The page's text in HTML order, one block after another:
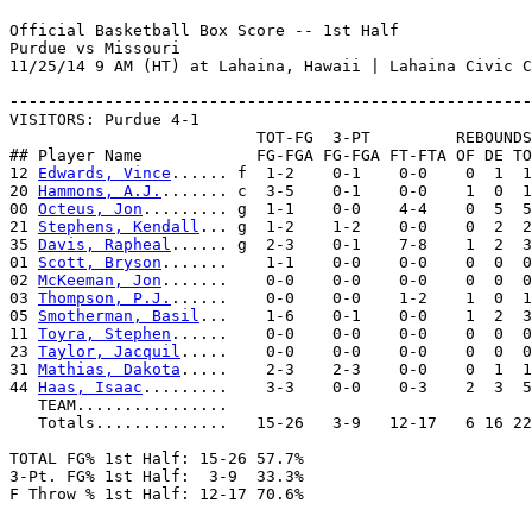
Official Basketball Box Score -- 1st Half
Purdue vs Missouri
11/25/14 9 AM (HT) at Lahaina, Hawaii | Lahaina Civic
VISITORS: Purdue 4-1
                          TOT-FG  3-PT         REBOUNDS
## Player Name            FG-FGA FG-FGA FT-FTA OF DE
12 Edwards, Vince ...... f  1-2    0-1    0-0    0  1
20 Hammons, A.J. ....... c  3-5    0-1    0-0    1  0
00 Octeus, Jon ......... g  1-1    0-0    4-4    0  5
21 Stephens, Kendall ... g  1-2    1-2    0-0    0  2
35 Davis, Rapheal ...... g  2-3    0-1    7-8    1  2  3
01 Scott, Bryson .......    1-1    0-0    0-0    0  0
02 McKeeman, Jon .......    0-0    0-0    0-0    0  0
03 Thompson, P.J. ......    0-0    0-0    1-2    1  0
05 Smotherman, Basil ...    1-6    0-1    0-0    1  2
11 Toyra, Stephen ......    0-0    0-0    0-0    0  0
23 Taylor, Jacquil .....    0-0    0-0    0-0    0  0
31 Mathias, Dakota .....    2-3    2-3    0-0    0  1
44 Haas, Isaac .........    3-3    0-0    0-3    2  3  5
   TEAM................
Totals..............   15-26   3-9   12-17   6 16
TOTAL FG% 1st Half: 15-26 57.7%
3-Pt. FG% 1st Half:  3-9  33.3%
F Throw % 1st Half: 12-17 70.6%